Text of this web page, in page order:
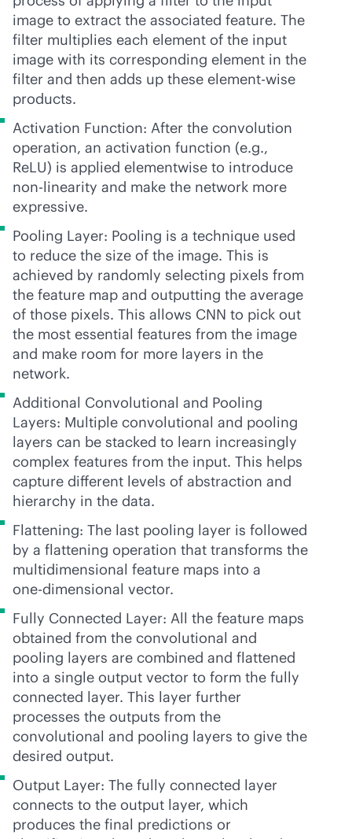
image to extract the associated feature. The
filter multiplies each element of the input
image with its corresponding element in the
filter and then adds up these element-wise
products.
Activation Function: After the convolution
operation, an activation function (e.g.,
ReLU) is applied elementwise to introduce
non-linearity and make the network more
expressive.
Pooling Layer: Pooling is a technique used
to reduce the size of the image. This is
achieved by randomly selecting pixels from
the feature map and outputting the average
of those pixels. This allows CNN to pick out
the most essential features from the image
and make room for more layers in the
network.
Additional Convolutional and Pooling
Layers: Multiple convolutional and pooling
layers can be stacked to learn increasingly
complex features from the input. This helps
capture different levels of abstraction and
hierarchy in the data.
Flattening: The last pooling layer is followed
by a flattening operation that transforms the
multidimensional feature maps into a
one-dimensional vector.
Fully Connected Layer: All the feature maps
obtained from the convolutional and
pooling layers are combined and flattened
into a single output vector to form the fully
connected layer. This layer further
processes the outputs from the
convolutional and pooling layers to give the
desired output.
Output Layer: The fully connected layer
connects to the output layer, which
produces the final predictions or